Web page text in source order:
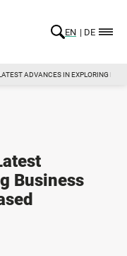
EN DE
ADVANCES IN EXPLORING
Business